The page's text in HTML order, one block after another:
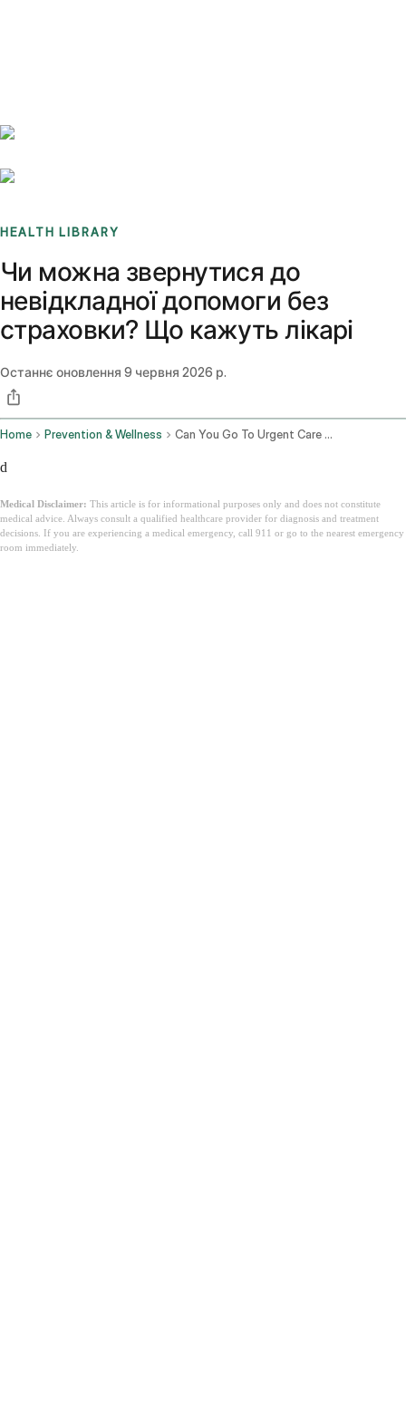
HEALTH LIBRARY
Чи можна звернутися до
невідкладної допомоги без
страховки? Що кажуть лікарі
Останнє оновлення 9 червня 2026 р.
Home Prevention & Wellness Can You Go To Urgent Care Without Insurance
d
Medical Disclaimer: This article is for informational purposes only and does not constitute
medical advice. Always consult a qualified healthcare provider for diagnosis and treatment
decisions. If you are experiencing a medical emergency, call 911 or go to the nearest emergency
room immediately.